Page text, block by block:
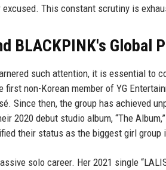
This constant scrutiny is
BLACKPINK's Global
such attention, it is essential to
first non-Korean member of YG
Since then, the group has achieved
2020 debut studio album, “The
their status as the biggest girl group
solo career. Her 2021 single